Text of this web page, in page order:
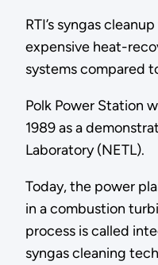
RTI’s syngas
expensive heat-
systems compared
Polk Power Station
1989 as a
Laboratory (NETL).
Today, the power
in a combustion
process is called
syngas cleaning